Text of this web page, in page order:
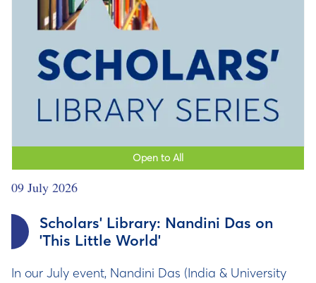
Open to All
09 July 2026
Scholars' Library: Nandini Das on
'This Little World'
In our July event, Nandini Das (India & University